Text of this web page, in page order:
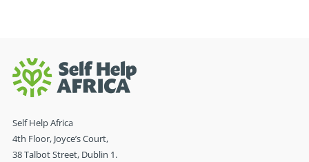
Self Help Africa
4th Floor, Joyce’s Court,
38 Talbot Street, Dublin 1.